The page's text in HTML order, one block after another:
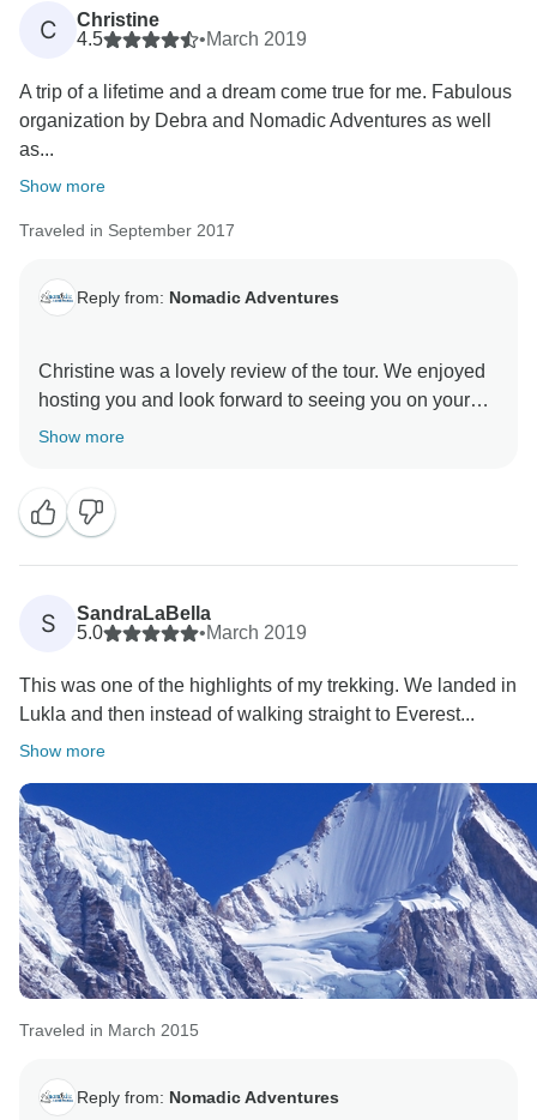
C
Christine
4.5
•March 2019
A trip of a lifetime and a dream come true for me. Fabulous
organization by Debra and Nomadic Adventures as well
as...
Show more
Traveled in September 2017
Reply from: Nomadic Adventures
Christine was a lovely review of the tour. We enjoyed
hosting you and look forward to seeing you on your
Show more
S
SandraLaBella
5.0
•March 2019
This was one of the highlights of my trekking. We landed in
Lukla and then instead of walking straight to Everest...
Show more
Traveled in March 2015
Reply from: Nomadic Adventures